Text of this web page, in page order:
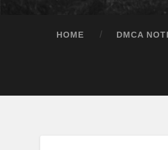
HOME DMCA